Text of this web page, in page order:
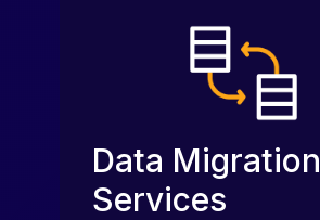
Data Migration
Services